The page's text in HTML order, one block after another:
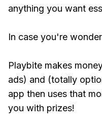
anything you want
In case you're
Playbite makes
ads) and (totally
app then uses that
you with prizes!